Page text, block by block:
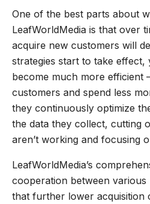
One of the best parts about
LeafWorldMedia is that over
acquire new customers will
strategies start to take
become much more efficient
customers and spend less
they continuously optimize
the data they collect, cutting
aren’t working and focusing
LeafWorldMedia’s
cooperation between various
that further lower acquisition